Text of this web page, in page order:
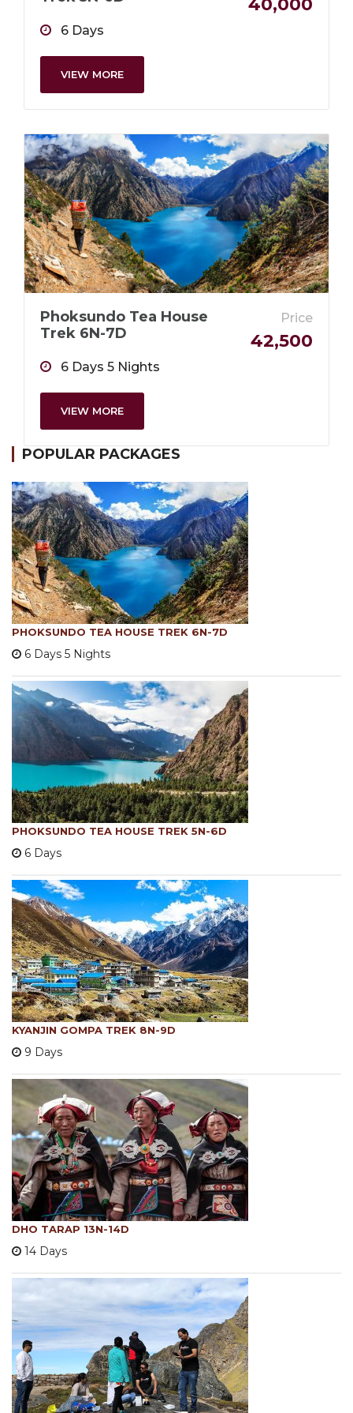
6 Days
40,000
VIEW MORE
Phoksundo Tea House
Trek 6N-7D
6 Days 5 Nights
Price
42,500
VIEW MORE
POPULAR PACKAGES
PHOKSUNDO TEA HOUSE TREK 6N-7D
6 Days 5 Nights
PHOKSUNDO TEA HOUSE TREK 5N-6D
6 Days
KYANJIN GOMPA TREK 8N-9D
9 Days
DHO TARAP 13N-14D
14 Days